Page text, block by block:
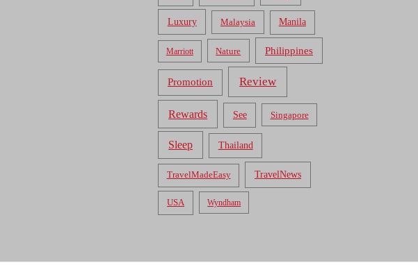
Luxury Malaysia Manila
Marriott Nature Philippines
Promotion Review
Rewards See Singapore
Sleep Thailand
TravelMadeEasy TravelNews
USA Wyndham